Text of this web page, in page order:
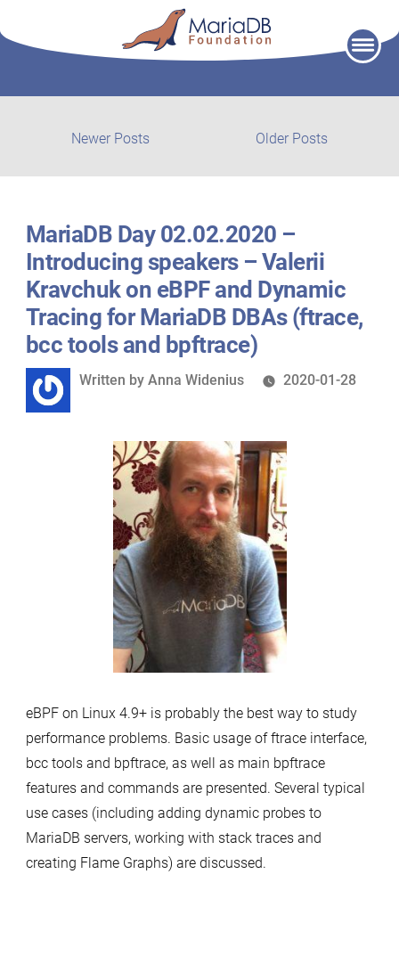
Older Posts
Newer Posts
posts:
MariaDB Day 02.02.2020 –
Introducing speakers – Valerii
Kravchuk on eBPF and Dynamic
Tracing for MariaDB DBAs (ftrace,
bcc tools and bpftrace)
Written
Written by Anna Widenius 2020-01-28
eBPF on Linux 4.9+ is probably the best way to study
performance problems. Basic usage of ftrace interface,
bcc tools and bpftrace, as well as main bpftrace
features and commands are presented. Several typical
use cases (including adding dynamic probes to
MariaDB servers, working with stack traces and
creating Flame Graphs) are discussed.